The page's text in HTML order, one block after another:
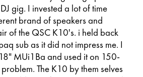
gig. I invested a lot of time
brand of speakers and
of the QSC K10's. i held back
sub as it did not impress me. I
MUi1Ba and used it on 150-
The K10 by them selves